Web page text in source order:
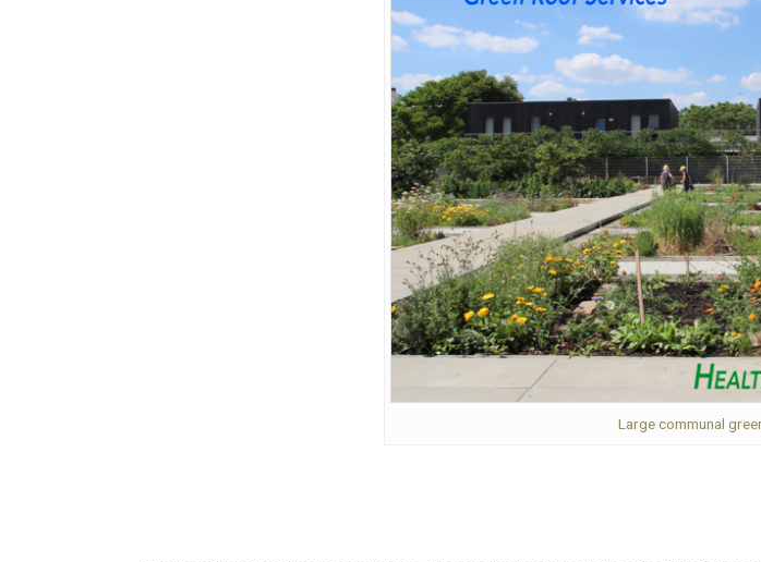
Large communal